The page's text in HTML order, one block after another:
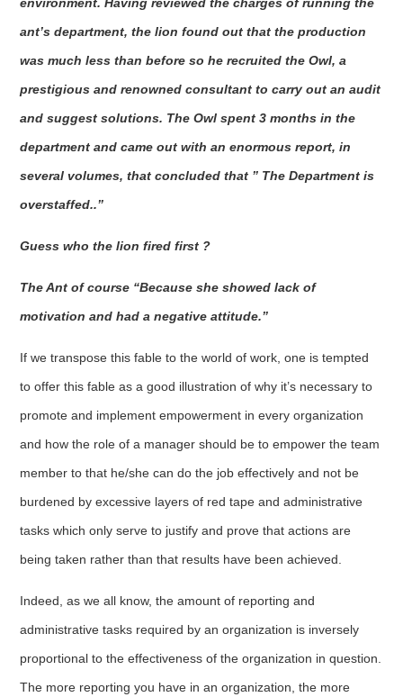
ant’s department, the lion found out that the production
was much less than before so he recruited the Owl, a
prestigious and renowned consultant to carry out an audit
and suggest solutions. The Owl spent 3 months in the
department and came out with an enormous report, in
several volumes, that concluded that ” The Department is
overstaffed..”
Guess who the lion fired first ?
The Ant of course “Because she showed lack of
motivation and had a negative attitude.”
If we transpose this fable to the world of work, one is tempted
to offer this fable as a good illustration of why it’s necessary to
promote and implement empowerment in every organization
and how the role of a manager should be to empower the team
member to that he/she can do the job effectively and not be
burdened by excessive layers of red tape and administrative
tasks which only serve to justify and prove that actions are
being taken rather than that results have been achieved.
Indeed, as we all know, the amount of reporting and
administrative tasks required by an organization is inversely
proportional to the effectiveness of the organization in question.
The more reporting you have in an organization, the more